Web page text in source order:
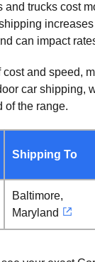
and trucks cost
can impact
and speed,
car shipping,
of the range.
Shipping To
Baltimore,
Maryland